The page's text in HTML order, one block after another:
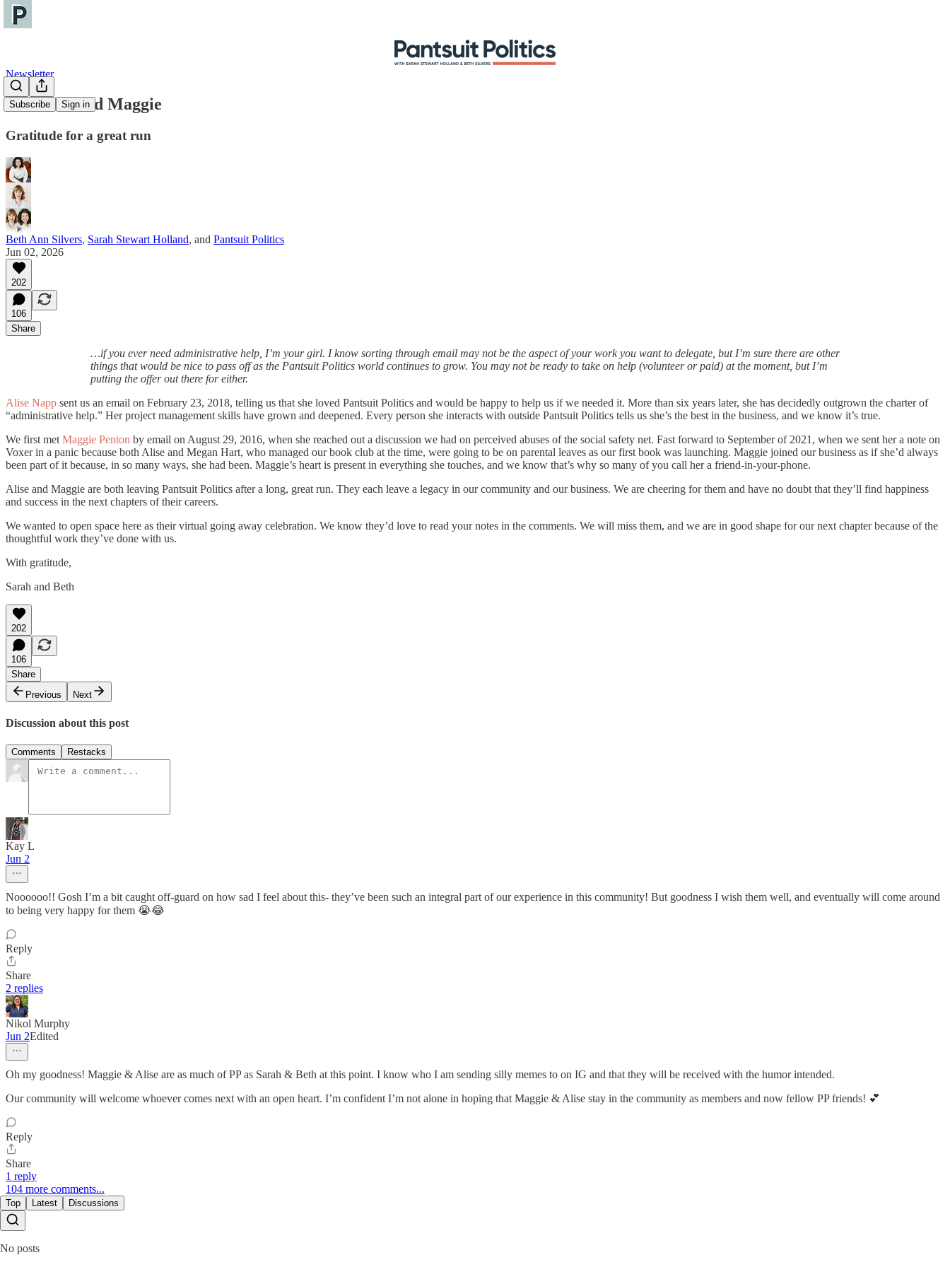
Subscribe Sign in
Newsletter
For Alise and Maggie
Gratitude for a great run
Beth Ann Silvers, Sarah Stewart Holland, and Pantsuit Politics
Jun 02, 2026
202
106
Share
…if you ever need administrative help, I’m your girl. I know sorting through email may not be the aspect of your work you want to delegate, but I’m sure there are other
things that would be nice to pass off as the Pantsuit Politics world continues to grow. You may not be ready to take on help (volunteer or paid) at the moment, but I’m
putting the offer out there for either.
Alise Napp sent us an email on February 23, 2018, telling us that she loved Pantsuit Politics and would be happy to help us if we needed it. More than six years later, she has decidedly outgrown the charter of
“administrative help.” Her project management skills have grown and deepened. Every person she interacts with outside Pantsuit Politics tells us she’s the best in the business, and we know it’s true.
We first met Maggie Penton by email on August 29, 2016, when she reached out a discussion we had on perceived abuses of the social safety net. Fast forward to September of 2021, when we sent her a note on
Voxer in a panic because both Alise and Megan Hart, who managed our book club at the time, were going to be on parental leaves as our first book was launching. Maggie joined our business as if she’d always
been part of it because, in so many ways, she had been. Maggie’s heart is present in everything she touches, and we know that’s why so many of you call her a friend-in-your-phone.
Alise and Maggie are both leaving Pantsuit Politics after a long, great run. They each leave a legacy in our community and our business. We are cheering for them and have no doubt that they’ll find happiness
and success in the next chapters of their careers.
We wanted to open space here as their virtual going away celebration. We know they’d love to read your notes in the comments. We will miss them, and we are in good shape for our next chapter because of the
thoughtful work they’ve done with us.
With gratitude,
Sarah and Beth
202
106
Share
Previous
Next
Discussion about this post
Comments Restacks
Kay L
Jun 2
Noooooo!! Gosh I’m a bit caught off-guard on how sad I feel about this- they’ve been such an integral part of our experience in this community! But goodness I wish them well, and eventually will come around
to being very happy for them 😭😂
Reply
Share
2 replies
Nikol Murphy
Jun 2Edited
Oh my goodness! Maggie & Alise are as much of PP as Sarah & Beth at this point. I know who I am sending silly memes to on IG and that they will be received with the humor intended.
Our community will welcome whoever comes next with an open heart. I’m confident I’m not alone in hoping that Maggie & Alise stay in the community as members and now fellow PP friends! 💕
Reply
Share
1 reply
104 more comments...
Top Latest Discussions
No posts